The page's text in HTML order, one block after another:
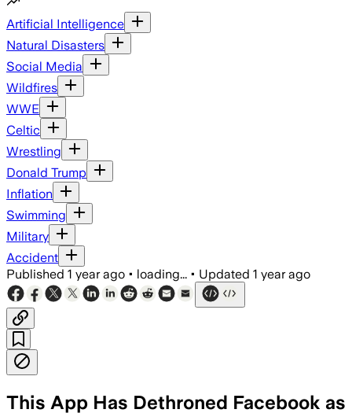
Artificial Intelligence
Natural Disasters
Social Media
Wildfires
WWE
Celtic
Wrestling
Donald Trump
Inflation
Swimming
Military
Accident
Published 1 year ago • loading... • Updated 1 year ago
This App Has Dethroned Facebook as